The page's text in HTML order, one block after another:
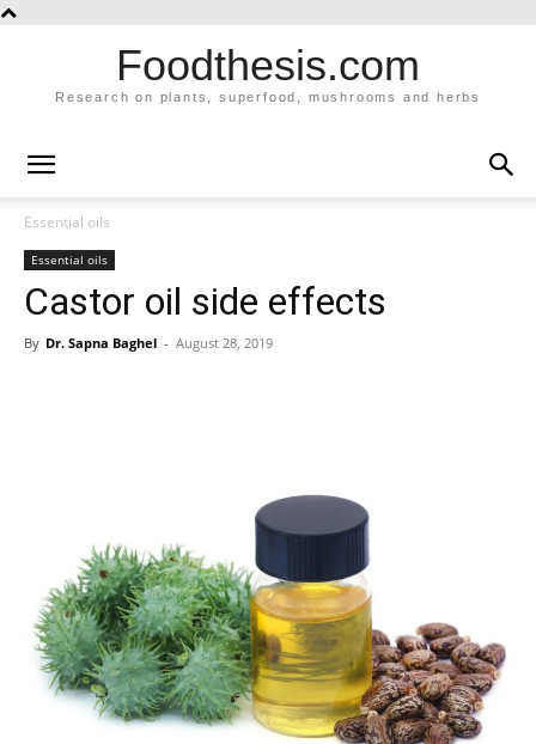
Foodthesis.com
Research on plants, superfood, mushrooms and herbs
Essential oils
Essential oils
Castor oil side effects
By Dr. Sapna Baghel - August 28, 2019